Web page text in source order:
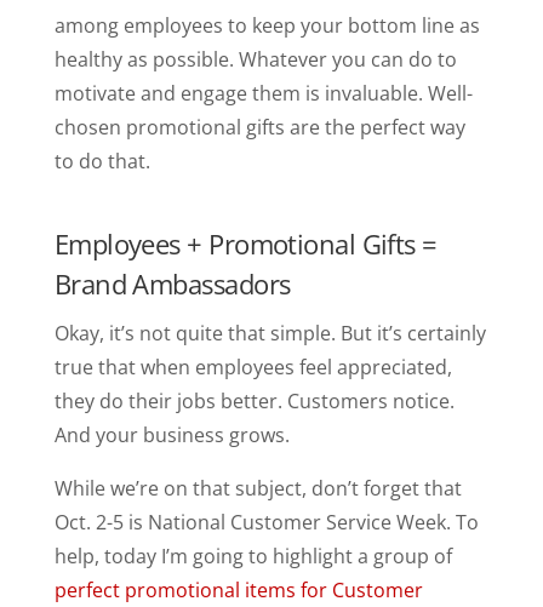
among employees to keep your bottom line as
healthy as possible. Whatever you can do to
motivate and engage them is invaluable. Well-
chosen promotional gifts are the perfect way
to do that.
Employees + Promotional Gifts =
Brand Ambassadors
Okay, it’s not quite that simple. But it’s certainly
true that when employees feel appreciated,
they do their jobs better. Customers notice.
And your business grows.
While we’re on that subject, don’t forget that
Oct. 2-5 is National Customer Service Week. To
help, today I’m going to highlight a group of
perfect promotional items for Customer